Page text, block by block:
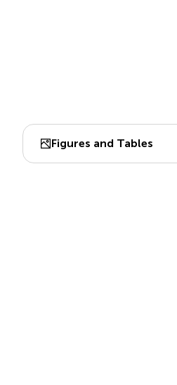
Figures and Tables